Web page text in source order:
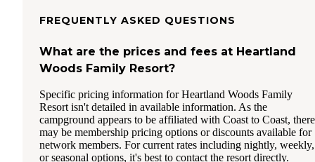
FREQUENTLY ASKED QUESTIONS
What are the prices and fees at Heartland
Woods Family Resort?
Specific pricing information for Heartland Woods Family
Resort isn't detailed in available information. As the
campground appears to be affiliated with Coast to Coast, there
may be membership pricing options or discounts available for
network members. For current rates including nightly, weekly,
or seasonal options, it's best to contact the resort directly.